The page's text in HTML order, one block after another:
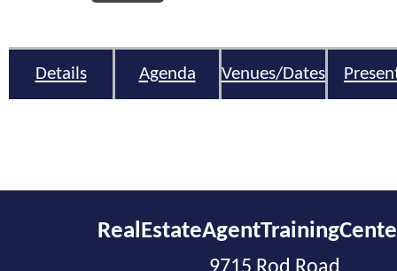
Details Agenda Venues/Dates